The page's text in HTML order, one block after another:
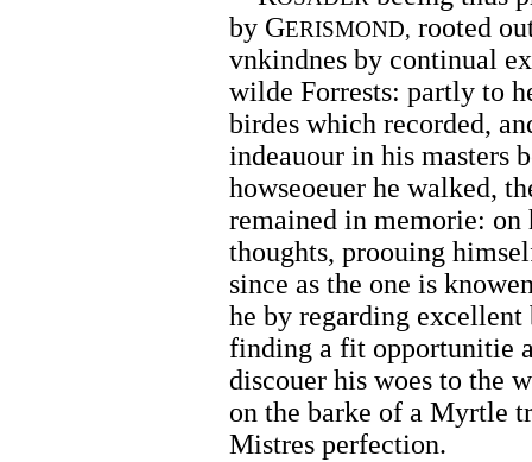
by GERISMOND, rooted
vnkindnes by continual
wilde Forrests: partly to
birdes which recorded,
indeauour in his masters
howseoeuer he walked,
remained in memorie: on
thoughts, proouing
since as the one is
he by regarding excellent
finding a fit opportunitie
discouer his woes to the
on the barke of a Myrtle
Mistres perfection.